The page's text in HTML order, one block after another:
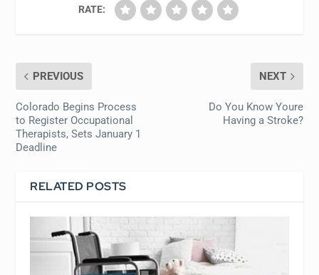
RATE:
PREVIOUS
Colorado Begins Process
to Register Occupational
Therapists, Sets January 1
Deadline
NEXT
Do You Know Youre
Having a Stroke?
RELATED POSTS